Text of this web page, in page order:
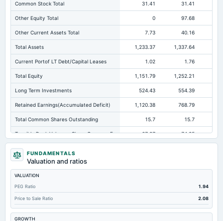
Common Stock Total 31.41 31.41
Other Equity Total 0 97.68
Other Current Assets Total 7.73 40.16
Total Assets 1,233.37 1,337.64
Current Portof LT Debt/Capital Leases 1.02 1.76
Total Equity 1,151.79 1,252.21
Long Term Investments 524.43 554.39
Retained Earnings(Accumulated Deficit) 1,120.38 768.79
Total Common Shares Outstanding 15.7 15.7
Tangible Book Valueper Share Common Eq 67.87 74.25
Goodwill Net
Total Liabilities
Total Debt
Short Term Investments 176.32 83.55
Cashand Short Term Investments 190.83 92.73
FUNDAMENTALS
Valuation and ratios
VALUATION
PEG Ratio
1.94
Price to Sale Ratio 2.08
GROWTH